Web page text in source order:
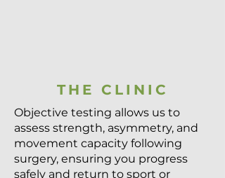
THE CLINIC
Objective testing allows us to
assess strength, asymmetry, and
movement capacity following
surgery, ensuring you progress
safely and return to sport or